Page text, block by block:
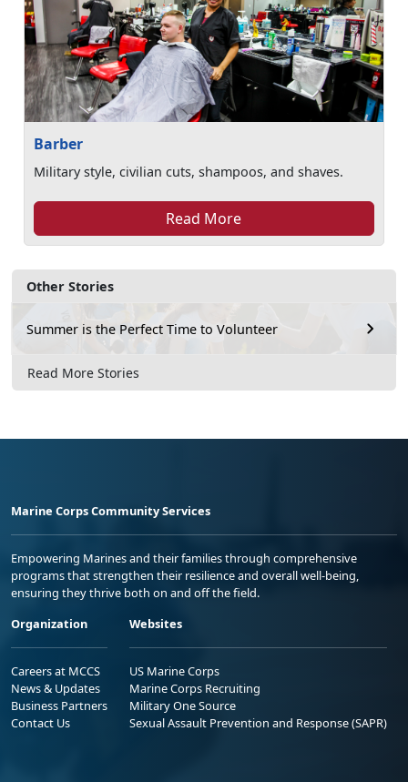
Other Stories
Summer is the Perfect Time to Volunteer
Read More Stories
Barber
Military style, civilian cuts, shampoos, and shaves.
Read More
Marine Corps Community Services
Empowering Marines and their families through comprehensive
programs that strengthen their resilience and overall well-being,
ensuring they thrive both on and off the field.
Organization
Careers at MCCS
News & Updates
Business Partners
Contact Us
Websites
US Marine Corps
Marine Corps Recruiting
Military One Source
Sexual Assault Prevention and Response (SAPR)